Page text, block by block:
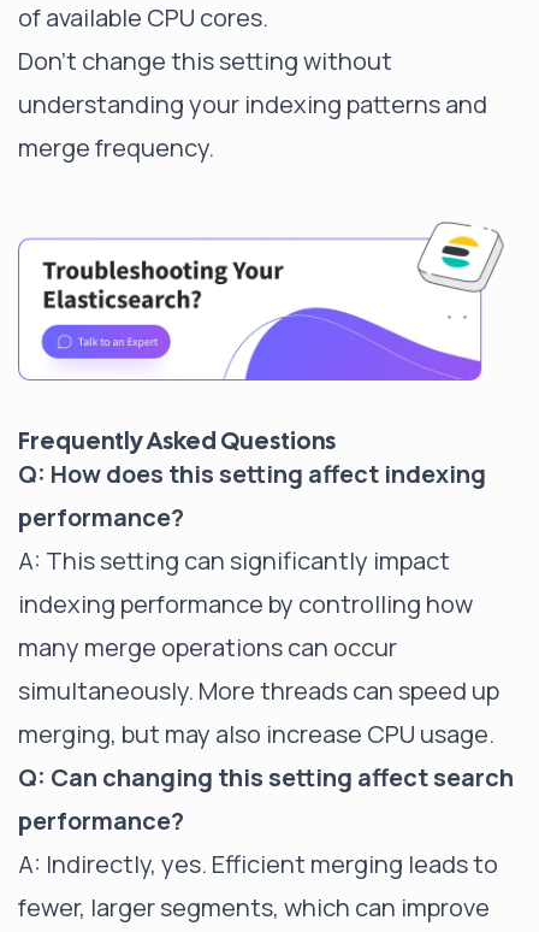
of available CPU cores.
Don't change this setting without
understanding your indexing patterns and
merge frequency.
Frequently Asked Questions
Q: How does this setting affect indexing
performance?
A: This setting can significantly impact
indexing performance by controlling how
many merge operations can occur
simultaneously. More threads can speed up
merging, but may also increase CPU usage.
Q: Can changing this setting affect search
performance?
A: Indirectly, yes. Efficient merging leads to
fewer, larger segments, which can improve